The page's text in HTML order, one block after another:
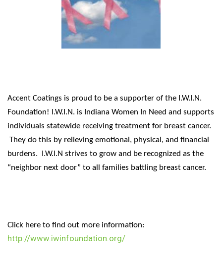
Accent Coatings is proud to be a supporter of the I.W.I.N.
Foundation! I.W.I.N. is Indiana Women In Need and supports
individuals statewide receiving treatment for breast cancer.
They do this by relieving emotional, physical, and financial
burdens. I.W.I.N strives to grow and be recognized as the
“neighbor next door” to all families battling breast cancer.
Click here to find out more information:
http://www.iwinfoundation.org/